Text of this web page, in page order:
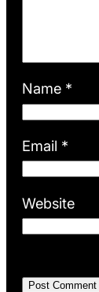
Name *
Email *
Website